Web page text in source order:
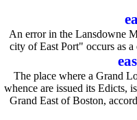
An error in the Lansdowne
city of East Port" occurs as
The place where a Grand
whence are issued its Edicts,
Grand East of Boston,